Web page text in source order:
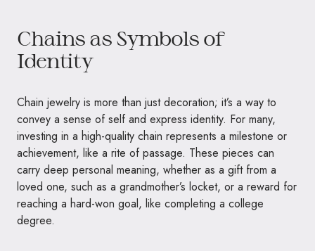
Chains as Symbols of
Identity
Chain jewelry is more than just decoration; it’s a way to
convey a sense of self and express identity. For many,
investing in a high-quality chain represents a milestone or
achievement, like a rite of passage. These pieces can
carry deep personal meaning, whether as a gift from a
loved one, such as a grandmother’s locket, or a reward for
reaching a hard-won goal, like completing a college
degree.